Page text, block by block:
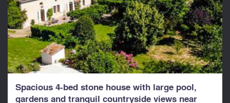
Spacious 4-bed stone house with large pool,
gardens and tranquil countryside views near